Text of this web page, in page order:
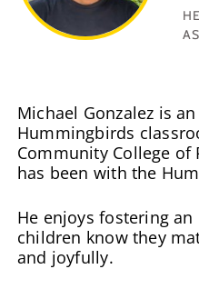
Michael Gonzalez is
Hummingbirds
Community College of
has been with the
He enjoys fostering
children know they
and joyfully.